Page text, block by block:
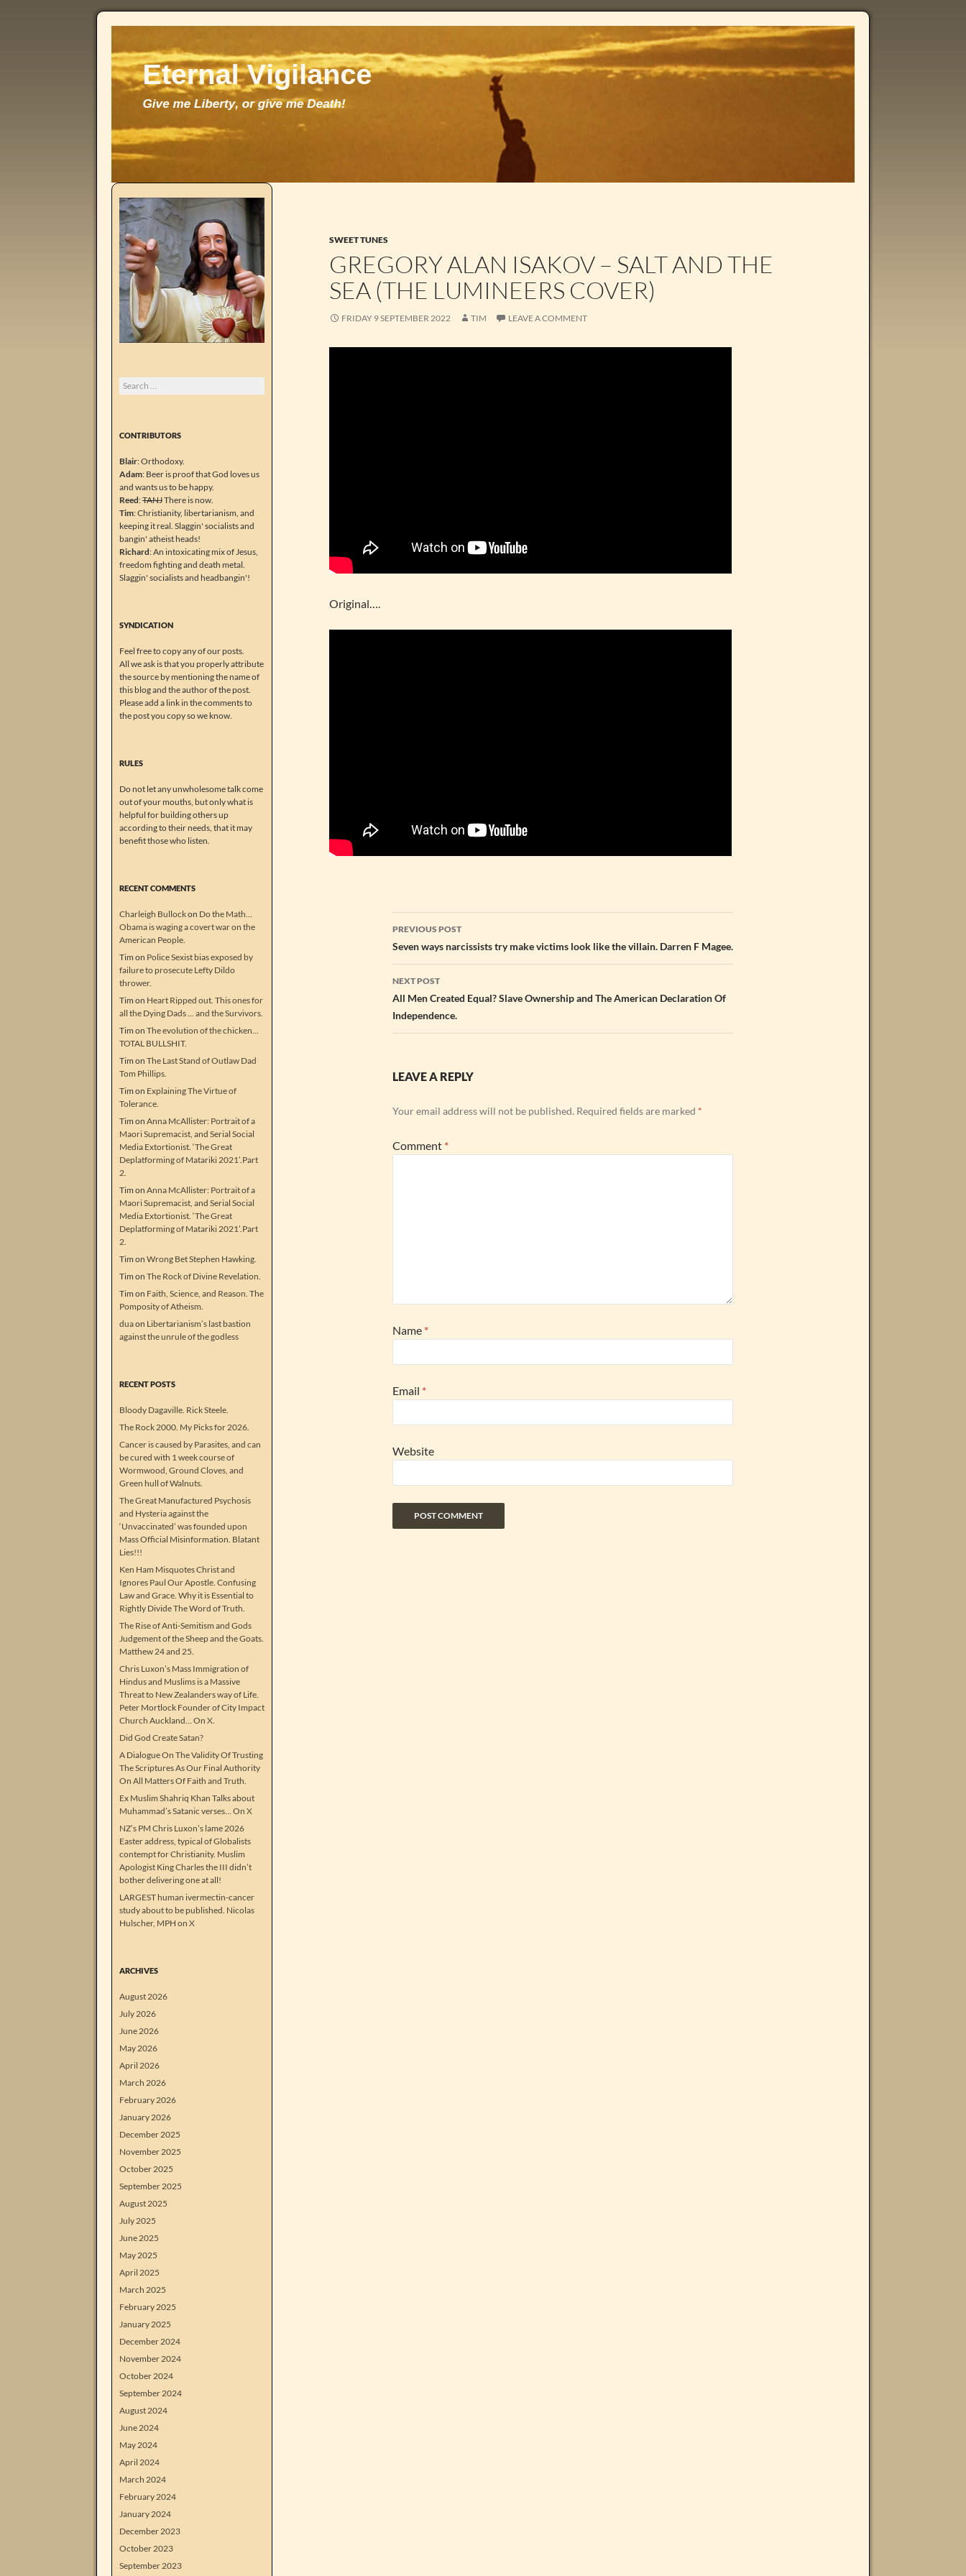
SWEET TUNES
GREGORY ALAN ISAKOV – SALT AND THE
SEA (THE LUMINEERS COVER)
FRIDAY 9 SEPTEMBER 2022 TIM LEAVE A COMMENT
Original….
Post
navigation
PREVIOUS POST
Seven ways narcissists try make victims look like the villain. Darren F Magee.
NEXT POST
All Men Created Equal? Slave Ownership and The American Declaration Of
Independence.
LEAVE A REPLY
Your email address will not be published. Required fields are marked *
Comment *
Name *
Email *
Website
Search
for:
CONTRIBUTORS
Blair: Orthodoxy.
Adam: Beer is proof that God loves us
and wants us to be happy.
Reed:TANJThere is now.
Tim: Christianity, libertarianism, and
keeping it real. Slaggin' socialists and
bangin' atheist heads!
Richard: An intoxicating mix of Jesus,
freedom fighting and death metal.
Slaggin' socialists and headbangin'!
SYNDICATION
Feel free to copy any of our posts.
All we ask is that you properly attribute
the source by mentioning the name of
this blog and the author of the post.
Please add a link in the comments to
the post you copy so we know.
RULES
Do not let any unwholesome talk come
out of your mouths, but only what is
helpful for building others up
according to their needs, that it may
benefit those who listen.
RECENT COMMENTS
Charleigh Bullockon Do the Math…
Obama is waging a covert war on the
American People.
Tim on Police Sexist bias exposed by
failure to prosecute Lefty Dildo
thrower.
Tim on Heart Ripped out. This ones for
all the Dying Dads … and the Survivors.
Tim on The evolution of the chicken…
TOTAL BULLSHIT.
Tim on The Last Stand of Outlaw Dad
Tom Phillips.
Tim on Explaining The Virtue of
Tolerance.
Tim on Anna McAllister: Portrait of a
Maori Supremacist, and Serial Social
Media Extortionist. ‘The Great
Deplatforming of Matariki 2021’.Part
2.
Tim on Anna McAllister: Portrait of a
Maori Supremacist, and Serial Social
Media Extortionist. ‘The Great
Deplatforming of Matariki 2021’.Part
2.
Tim on Wrong Bet Stephen Hawking.
Tim on The Rock of Divine Revelation.
Tim on Faith, Science, and Reason. The
Pomposity of Atheism.
duaon Libertarianism’s last bastion
against the unrule of the godless
RECENT POSTS
Bloody Dagaville. Rick Steele.
The Rock 2000. My Picks for 2026.
Cancer is caused by Parasites, and can
be cured with 1 week course of
Wormwood, Ground Cloves, and
Green hull of Walnuts.
The Great Manufactured Psychosis
and Hysteria against the
‘Unvaccinated’ was founded upon
Mass Official Misinformation. Blatant
Lies!!!
Ken Ham Misquotes Christ and
Ignores Paul Our Apostle. Confusing
Law and Grace. Why it is Essential to
Rightly Divide The Word of Truth.
The Rise of Anti-Semitism and Gods
Judgement of the Sheep and the Goats.
Matthew 24 and 25.
Chris Luxon’s Mass Immigration of
Hindus and Muslims is a Massive
Threat to New Zealanders way of Life.
Peter Mortlock Founder of City Impact
Church Auckland… On X.
Did God Create Satan?
A Dialogue On The Validity Of Trusting
The Scriptures As Our Final Authority
On All Matters Of Faith and Truth.
Ex Muslim Shahriq Khan Talks about
Muhammad’s Satanic verses… On X
NZ’s PM Chris Luxon’s lame 2026
Easter address, typical of Globalists
contempt for Christianity. Muslim
Apologist King Charles the III didn’t
bother delivering one at all!
LARGEST human ivermectin-cancer
study about to be published. Nicolas
Hulscher, MPH on X
ARCHIVES
August 2026
July 2026
June 2026
May 2026
April 2026
March 2026
February 2026
January 2026
December 2025
November 2025
October 2025
September 2025
August 2025
July 2025
June 2025
May 2025
April 2025
March 2025
February 2025
January 2025
December 2024
November 2024
October 2024
September 2024
August 2024
June 2024
May 2024
April 2024
March 2024
February 2024
January 2024
December 2023
October 2023
September 2023